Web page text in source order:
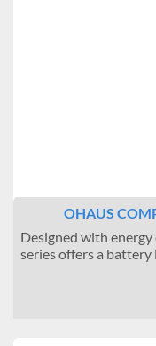
OHAUS
Designed with
series offers a